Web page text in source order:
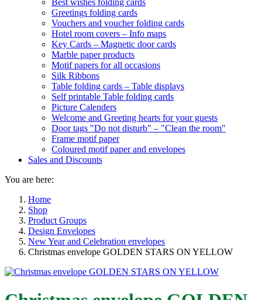
Best wishes folding cards
Greetings folding cards
Vouchers and voucher folding cards
Hotel room covers – Info maps
Key Cards – Magnetic door cards
Marble paper products
Motif papers for all occasions
Silk Ribbons
Table folding cards – Table displays
Self printable Table folding cards
Picture Calenders
Welcome and Greeting hearts for your guests
Door tags "Do not disturb" – "Clean the room"
Frame motif paper
Coloured motif paper and envelopes
Sales and Discounts
You are here:
Home
Shop
Product Groups
Design Envelopes
New Year and Celebration envelopes
Christmas envelope GOLDEN STARS ON YELLOW